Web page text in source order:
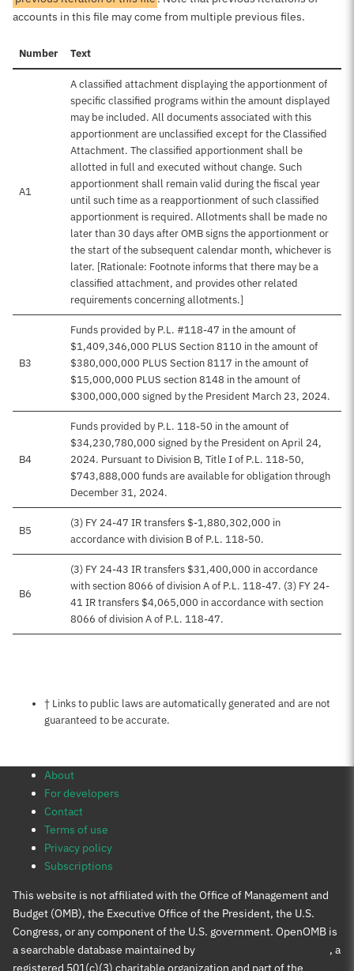
accounts in this file may come from multiple previous files.
Number Text
A1
A classified attachment displaying the apportionment of
specific classified programs within the amount displayed
may be included. All documents associated with this
apportionment are unclassified except for the Classified
Attachment. The classified apportionment shall be
allotted in full and executed without change. Such
apportionment shall remain valid during the fiscal year
until such time as a reapportionment of such classified
apportionment is required. Allotments shall be made no
later than 30 days after OMB signs the apportionment or
the start of the subsequent calendar month, whichever is
later. [Rationale: Footnote informs that there may be a
classified attachment, and provides other related
requirements concerning allotments.]
B3
Funds provided by P.L. #118-47 in the amount of
$1,409,346,000 PLUS Section 8110 in the amount of
$380,000,000 PLUS Section 8117 in the amount of
$15,000,000 PLUS section 8148 in the amount of
$300,000,000 signed by the President March 23, 2024.
B4
Funds provided by P.L. 118-50 in the amount of
$34,230,780,000 signed by the President on April 24,
2024. Pursuant to Division B, Title I of P.L. 118-50,
$743,888,000 funds are available for obligation through
December 31, 2024.
B5
(3) FY 24-47 IR transfers $-1,880,302,000 in
accordance with division B of P.L. 118-50.
B6
(3) FY 24-43 IR transfers $31,400,000 in accordance
with section 8066 of division A of P.L. 118-47. (3) FY 24-
41 IR transfers $4,065,000 in accordance with section
8066 of division A of P.L. 118-47.
Notes about this page
† Links to public laws are automatically generated and are not
guaranteed to be accurate.
About
For developers
Contact
Terms of use
Privacy policy
Subscriptions
This website is not affiliated with the Office of Management and
Budget (OMB), the Executive Office of the President, the U.S.
Congress, or any component of the U.S. government. OpenOMB is
a searchable database maintained by
, a
registered 501(c)(3) charitable organization and part of the